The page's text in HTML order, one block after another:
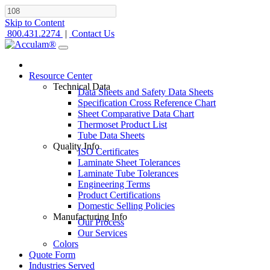
Skip to Content
800.431.2274 | Contact Us
Resource Center
Technical Data
Data Sheets and Safety Data Sheets
Specification Cross Reference Chart
Sheet Comparative Data Chart
Thermoset Product List
Tube Data Sheets
Quality Info
ISO Certificates
Laminate Sheet Tolerances
Laminate Tube Tolerances
Engineering Terms
Product Certifications
Domestic Selling Policies
Manufacturing Info
Our Process
Our Services
Colors
Quote Form
Industries Served